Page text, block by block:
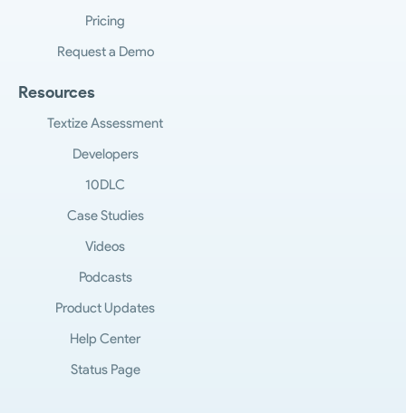
Pricing
Request a Demo
Resources
Textize Assessment
Developers
10DLC
Case Studies
Videos
Podcasts
Product Updates
Help Center
Status Page